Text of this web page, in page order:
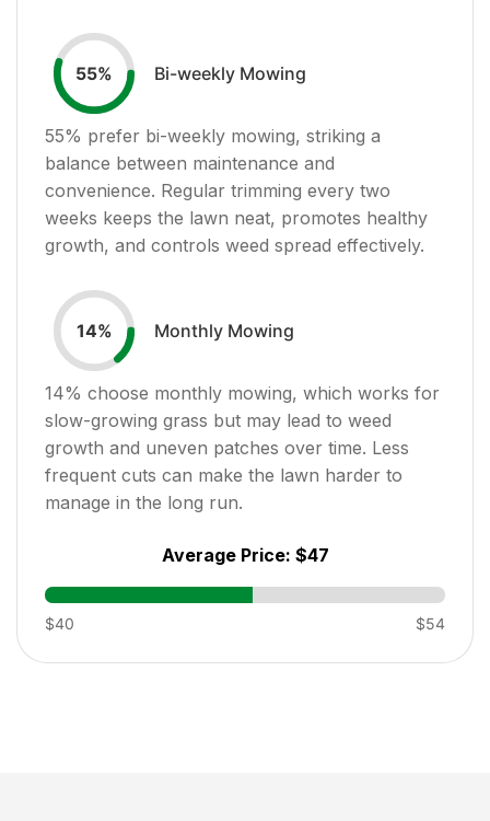
55% Bi-weekly Mowing
55% prefer bi-weekly mowing, striking a
balance between maintenance and
convenience. Regular trimming every two
weeks keeps the lawn neat, promotes healthy
growth, and controls weed spread effectively.
14% Monthly Mowing
14% choose monthly mowing, which works for
slow-growing grass but may lead to weed
growth and uneven patches over time. Less
frequent cuts can make the lawn harder to
manage in the long run.
Average Price: $47
$40 $54